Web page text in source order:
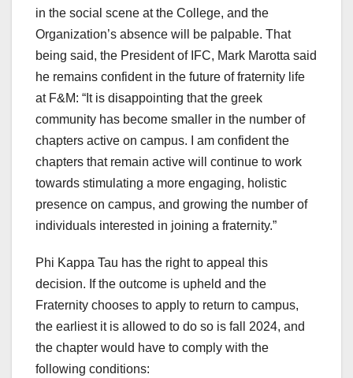
in the social scene at the College, and the
Organization’s absence will be palpable. That
being said, the President of IFC, Mark Marotta said
he remains confident in the future of fraternity life
at F&M: “It is disappointing that the greek
community has become smaller in the number of
chapters active on campus. I am confident the
chapters that remain active will continue to work
towards stimulating a more engaging, holistic
presence on campus, and growing the number of
individuals interested in joining a fraternity.”
Phi Kappa Tau has the right to appeal this
decision. If the outcome is upheld and the
Fraternity chooses to apply to return to campus,
the earliest it is allowed to do so is fall 2024, and
the chapter would have to comply with the
following conditions: